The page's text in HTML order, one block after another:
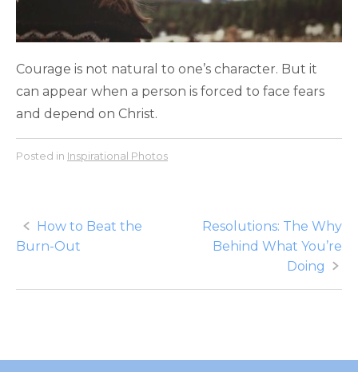
Courage is not natural to one’s character. But it
can appear when a person is forced to face fears
and depend on Christ.
Posted in Inspirational Photos
Post
navigation
How to Beat the
Burn-Out
Resolutions: The Why
Behind What You’re
Doing